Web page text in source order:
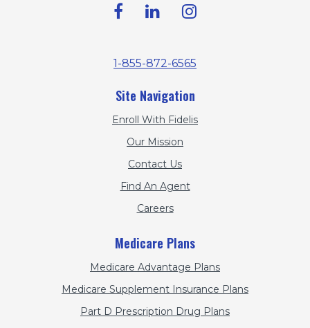
1-855-872-6565
Site Navigation
Enroll With Fidelis
Our Mission
Contact Us
Find An Agent
Careers
Medicare Plans
Medicare Advantage Plans
Medicare Supplement Insurance Plans
Part D Prescription Drug Plans